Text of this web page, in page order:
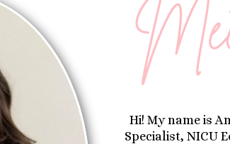
Hi! My name is
Specialist, NICU